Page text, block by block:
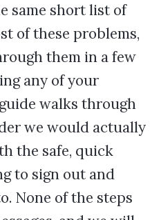
same short list of
of these problems,
them in a few
any of your
walks through
we would actually
the safe, quick
to sign out and
None of the steps